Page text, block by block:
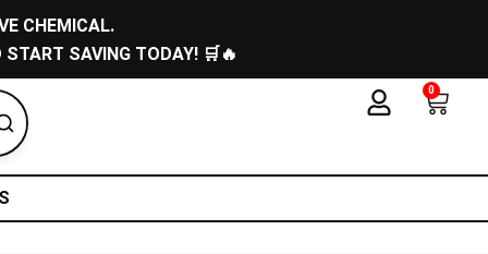
CHEMICAL.
START SAVING TODAY! 🛒🔥
0
Cart